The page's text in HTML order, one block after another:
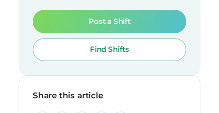
Post a Shift
Find Shifts
Share this article